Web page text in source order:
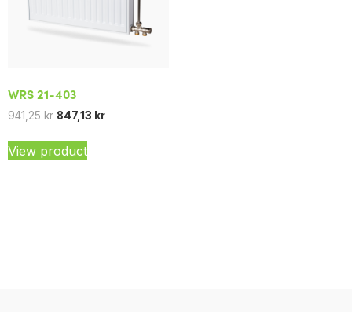
WRS 21-403
941,25 kr 847,13 kr
View product